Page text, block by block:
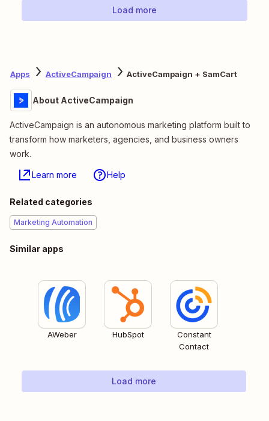
Load more
Apps ActiveCampaign ActiveCampaign + SamCart
About ActiveCampaign
ActiveCampaign is an autonomous marketing platform built to
transform how marketers, agencies, and business owners
work.
Learn more Help
Related categories
Marketing Automation
Similar apps
AWeber HubSpot
Constant
Contact
Load more